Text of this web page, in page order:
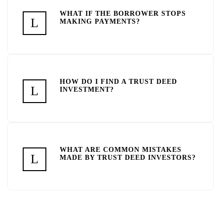
WHAT IF THE BORROWER STOPS
MAKING PAYMENTS?
HOW DO I FIND A TRUST DEED
INVESTMENT?
WHAT ARE COMMON MISTAKES
MADE BY TRUST DEED INVESTORS?